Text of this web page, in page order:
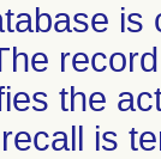
the
is